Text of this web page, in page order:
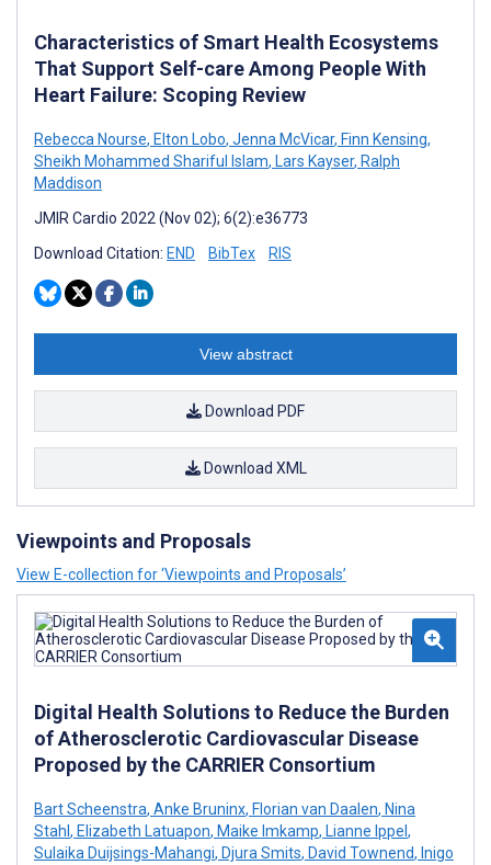
Characteristics of Smart Health Ecosystems
That Support Self-care Among People With
Heart Failure: Scoping Review
Rebecca Nourse, Elton Lobo, Jenna McVicar, Finn Kensing,
Sheikh Mohammed Shariful Islam, Lars Kayser, Ralph
Maddison
JMIR Cardio 2022 (Nov 02); 6(2):e36773
Download Citation: END BibTex RIS
View abstract
Download PDF
Download XML
Viewpoints and Proposals
View E-collection for ‘Viewpoints and Proposals’
Digital Health Solutions to Reduce the Burden
of Atherosclerotic Cardiovascular Disease
Proposed by the CARRIER Consortium
Bart Scheenstra, Anke Bruninx, Florian van Daalen, Nina
Stahl , Elizabeth Latuapon, Maike Imkamp, Lianne Ippel ,
Sulaika Duijsings-Mahangi, Djura Smits, David Townend, Inigo